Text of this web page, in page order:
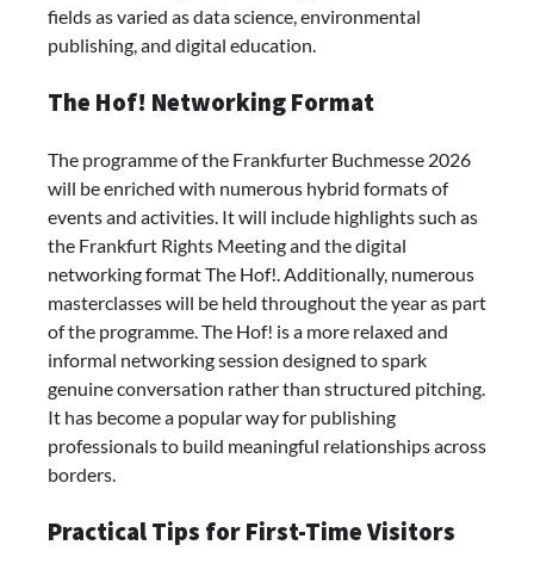
fields as varied as data science, environmental
publishing, and digital education.
The Hof! Networking Format
The programme of the Frankfurter Buchmesse 2026
will be enriched with numerous hybrid formats of
events and activities. It will include highlights such as
the Frankfurt Rights Meeting and the digital
networking format The Hof!. Additionally, numerous
masterclasses will be held throughout the year as part
of the programme. The Hof! is a more relaxed and
informal networking session designed to spark
genuine conversation rather than structured pitching.
It has become a popular way for publishing
professionals to build meaningful relationships across
borders.
Practical Tips for First-Time Visitors